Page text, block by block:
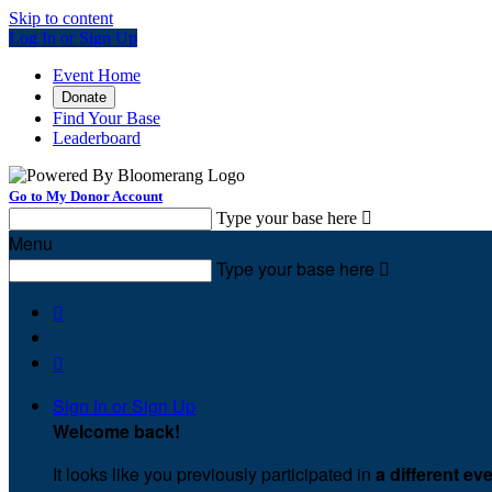
Skip to content
Log In or Sign Up
Event Home
Donate
Find Your Base
Leaderboard
Go to My Donor Account
Type your base here 
Menu
Type your base here 


Sign In or Sign Up
Welcome back!
It looks like you previously participated in a different